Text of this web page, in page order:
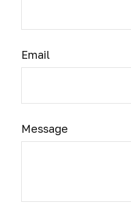
Email
Message